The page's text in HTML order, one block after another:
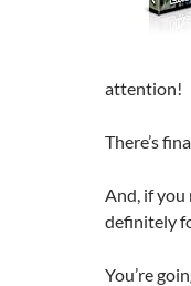
attention!
There’s
And, if you
definitely
You’re